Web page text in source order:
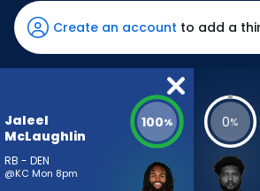
has
100
percent
vote
from
1
Create an account to add a
Jaleel
McLaughlin
RB - DEN
@KC Mon 8pm
100% 0%